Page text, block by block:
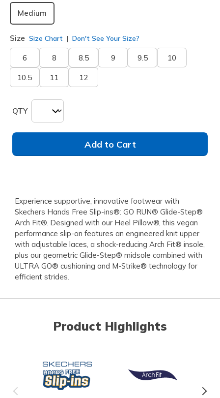
Medium
Size Size Chart Don't See Your Size?
6 8 8.5 9 9.5 10
10.5 11 12
QTY
Add to Cart
Experience supportive, innovative footwear with
Skechers Hands Free Slip-ins®: GO RUN® Glide-Step®
Arch Fit®. Designed with our Heel Pillow®, this vegan
performance slip-on features an engineered knit upper
with adjustable laces, a shock-reducing Arch Fit® insole,
plus our geometric Glide-Step® midsole combined with
ULTRA GO® cushioning and M-Strike® technology for
efficient strides.
Product Highlights